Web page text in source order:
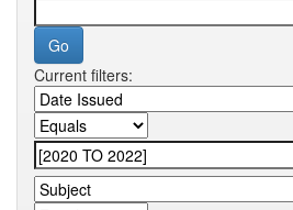
Current filters: